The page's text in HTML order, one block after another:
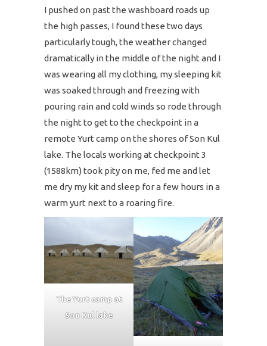
I pushed on past the washboard roads up
the high passes, I found these two days
particularly tough, the weather changed
dramatically in the middle of the night and I
was wearing all my clothing, my sleeping kit
was soaked through and freezing with
pouring rain and cold winds so rode through
the night to get to the checkpoint in a
remote Yurt camp on the shores of Son Kul
lake. The locals working at checkpoint 3
(1588km) took pity on me, fed me and let
me dry my kit and sleep for a few hours in a
warm yurt next to a roaring fire.
The Yurt camp at
Son Kul lake